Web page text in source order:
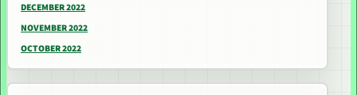
DECEMBER 2022
NOVEMBER 2022
OCTOBER 2022